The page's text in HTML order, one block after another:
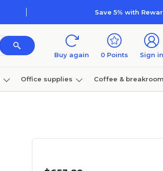
Save 5% with
Buy again 0 Points Sign in
Office supplies Coffee & breakroom